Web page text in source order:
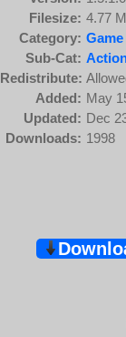
Filesize: 4.77
Category: Game
Sub-Cat:
Redistribute:
Added: May
Updated: Dec
Downloads: 1998